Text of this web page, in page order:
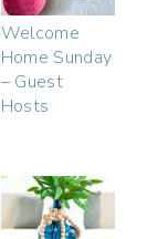
Welcome
Home Sunday
– Guest
Hosts